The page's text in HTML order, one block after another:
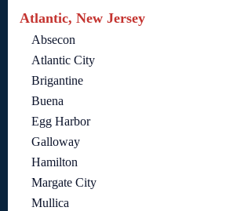
Atlantic, New Jersey
Absecon
Atlantic City
Brigantine
Buena
Egg Harbor
Galloway
Hamilton
Margate City
Mullica